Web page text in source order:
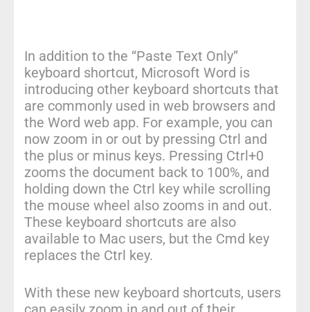
In addition to the “Paste Text Only”
keyboard shortcut, Microsoft Word is
introducing other keyboard shortcuts that
are commonly used in web browsers and
the Word web app. For example, you can
now zoom in or out by pressing Ctrl and
the plus or minus keys. Pressing Ctrl+0
zooms the document back to 100%, and
holding down the Ctrl key while scrolling
the mouse wheel also zooms in and out.
These keyboard shortcuts are also
available to Mac users, but the Cmd key
replaces the Ctrl key.
With these new keyboard shortcuts, users